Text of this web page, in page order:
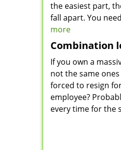
the easiest part,
fall apart. You
more
Combination
If you own a
not the same
forced to resign
employee?
every time for the